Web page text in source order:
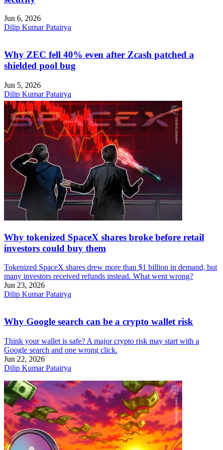
Jun 6, 2026
Dilip Kumar Patairya
Why ZEC fell 40% even after Zcash patched a
shielded pool bug
Jun 5, 2026
Dilip Kumar Patairya
Why tokenized SpaceX shares broke before retail
investors could buy them
Tokenized SpaceX shares drew more than $1 billion in demand, but
many investors received refunds instead. What went wrong?
Jun 23, 2026
Dilip Kumar Patairya
Why Google search can be a crypto wallet risk
Think your wallet is safe? A major crypto risk may start with a
Google search and one wrong click.
Jun 22, 2026
Dilip Kumar Patairya